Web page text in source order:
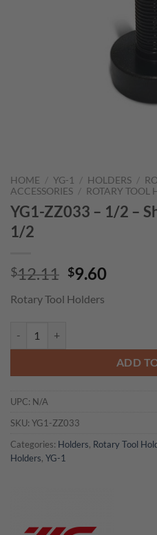
HOME / YG-1 / HOLDERS /
ACCESSORIES / ROTARY TOOL
YG1-ZZ033 – 1/2 –
1/2
$12.11 Original
was:
$9.60Current
Rotary Tool Holders
ADD
UPC: N/A
SKU: YG1-ZZ033
Categories: Holders, Rotary Tool
Holders, YG-1